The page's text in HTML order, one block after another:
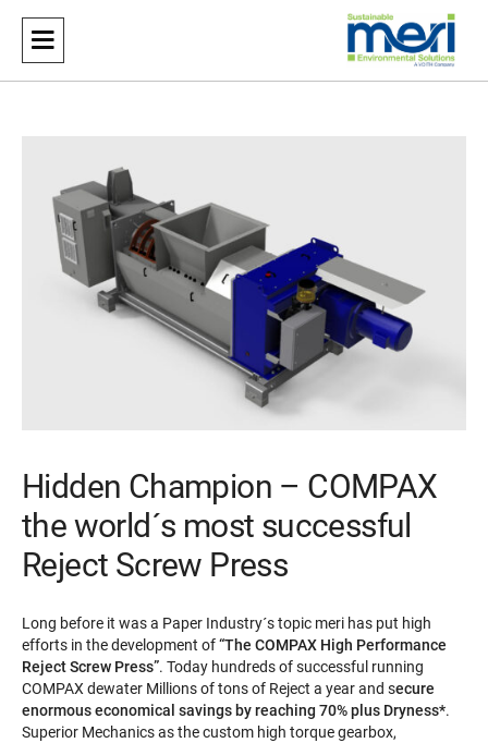
Meri
Hidden Champion – COMPAX
the world´s most successful
Reject Screw Press
Long before it was a Paper Industry´s topic meri has put high
efforts in the development of“The COMPAX High Performance
Reject Screw Press”. Today hundreds of successful running
COMPAX dewater Millions of tons of Reject a year and secure
enormous economical savings by reaching 70% plus Dryness*.
Superior Mechanics as the custom high torque gearbox,